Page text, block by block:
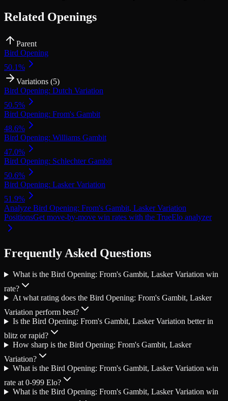
Related Openings
Parent
Bird Opening
50.1%
Variations (5)
Bird Opening: Dutch Variation
50.5%
Bird Opening: From's Gambit
48.6%
Bird Opening: Williams Gambit
47.0%
Bird Opening: Schlechter Gambit
50.6%
Bird Opening: Lasker Variation
51.9%
Analyze Bird Opening: From's Gambit, Lasker Variation
PositionsGet move-by-move win rates with the TrueElo analyzer
Frequently Asked Questions
What is the Bird Opening: From's Gambit, Lasker Variation win
rate?
At what rating does the Bird Opening: From's Gambit, Lasker
Variation perform best?
Is the Bird Opening: From's Gambit, Lasker Variation better in
blitz or rapid?
How sharp is the Bird Opening: From's Gambit, Lasker
Variation?
What is the Bird Opening: From's Gambit, Lasker Variation win
rate at 0-999 Elo?
What is the Bird Opening: From's Gambit, Lasker Variation win